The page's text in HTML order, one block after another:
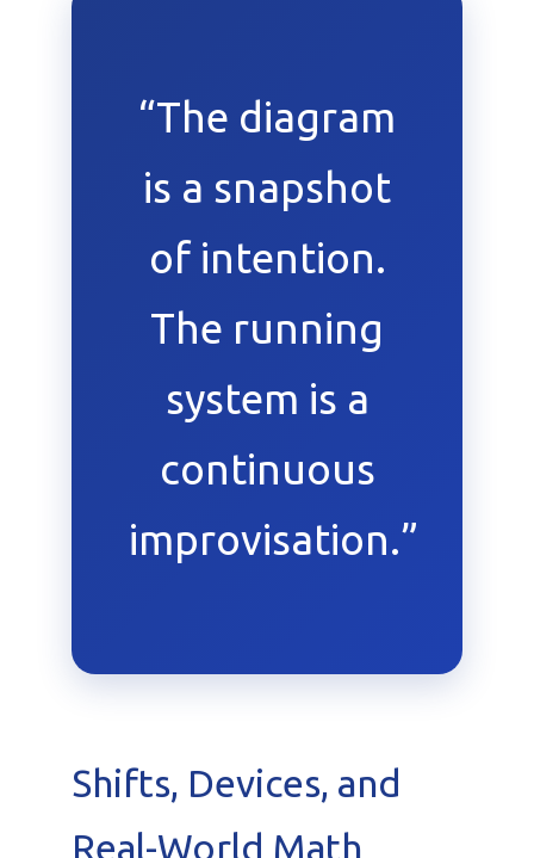
“The diagram
is a snapshot
of intention.
The running
system is a
continuous
improvisation.”
Shifts, Devices, and
Real-World Math